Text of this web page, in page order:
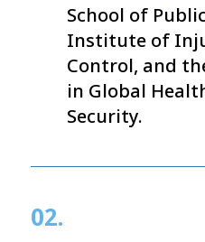
School of
Institute of
Control, and
in Global
Security.
02.